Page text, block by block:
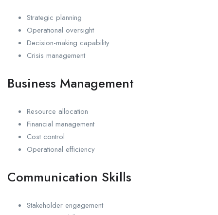
Strategic planning
Operational oversight
Decision-making capability
Crisis management
Business Management
Resource allocation
Financial management
Cost control
Operational efficiency
Communication Skills
Stakeholder engagement